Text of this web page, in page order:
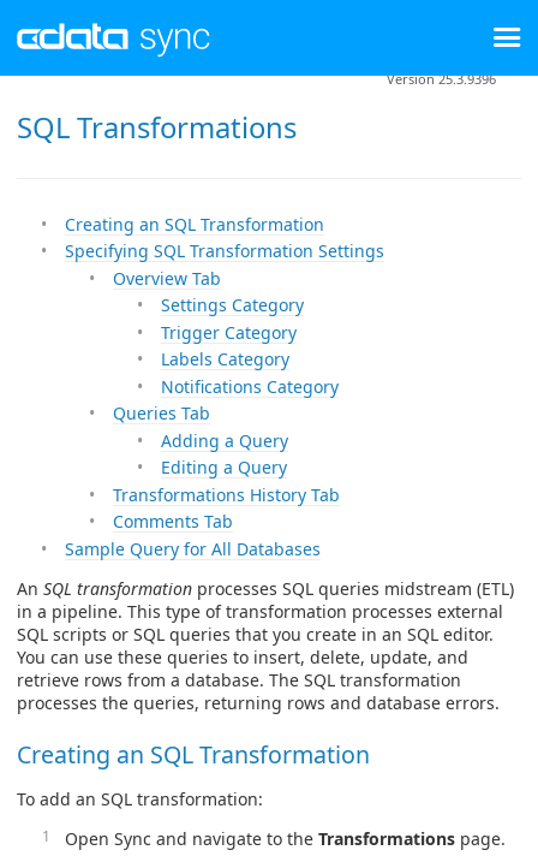
SQL Transformations
Version 25.3.9396
Creating an SQL Transformation
Specifying SQL Transformation Settings
Overview Tab
Settings Category
Trigger Category
Labels Category
Notifications Category
Queries Tab
Adding a Query
Editing a Query
Transformations History Tab
Comments Tab
Sample Query for All Databases
An SQL transformation processes SQL queries midstream (ETL)
in a pipeline. This type of transformation processes external
SQL scripts or SQL queries that you create in an SQL editor.
You can use these queries to insert, delete, update, and
retrieve rows from a database. The SQL transformation
processes the queries, returning rows and database errors.
Creating an SQL Transformation
To add an SQL transformation:
Open Sync and navigate to the Transformations page.